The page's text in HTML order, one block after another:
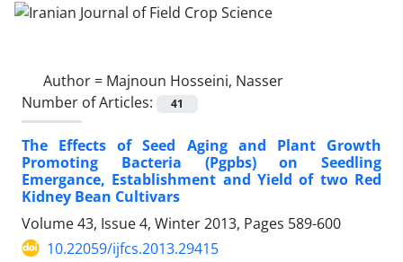
Author = Majnoun Hosseini, Nasser
Number of Articles:
41
The Effects of Seed Aging and Plant Growth
Promoting Bacteria (Pgpbs) on Seedling
Emergance, Establishment and Yield of two Red
Kidney Bean Cultivars
Volume 43, Issue 4, Winter 2013, Pages 589-600
10.22059/ijfcs.2013.29415